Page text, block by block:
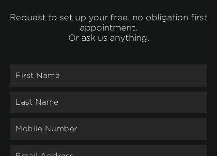
Request to set up your free, no obligation first
appointment.
Or ask us anything.